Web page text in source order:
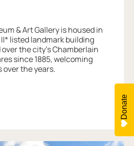
& Art Gallery is housed in
listed landmark building
the city’s Chamberlain
since 1885, welcoming
the years.
Donate